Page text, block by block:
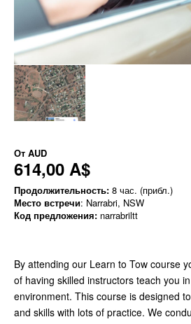
От AUD
614,00 A$
Продолжительность: 8 час. (прибл.)
Место встречи: Narrabri, NSW
Код предложения: narrabriltt
By attending our Learn to Tow course
of having skilled instructors teach you
environment. This course is designed
and skills with lots of practice. We